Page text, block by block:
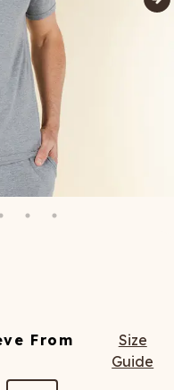
From
Size
Guide